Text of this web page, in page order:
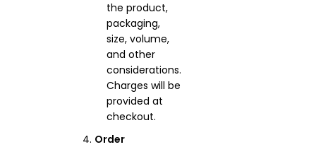
the product,
packaging,
size, volume,
and other
considerations.
Charges will be
provided at
checkout.
Order